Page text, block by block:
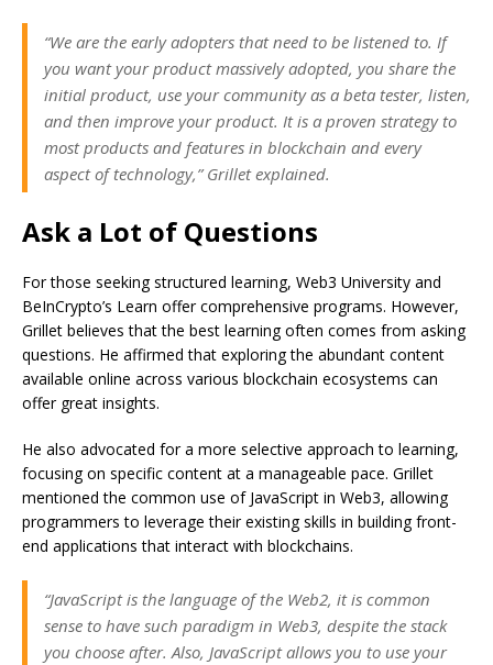
“We are the early adopters that need to be listened to. If
you want your product massively adopted, you share the
initial product, use your community as a beta tester, listen,
and then improve your product. It is a proven strategy to
most products and features in blockchain and every
aspect of technology,” Grillet explained.
Ask a Lot of Questions
For those seeking structured learning, Web3 University and
BeInCrypto’s Learn offer comprehensive programs. However,
Grillet believes that the best learning often comes from asking
questions. He affirmed that exploring the abundant content
available online across various blockchain ecosystems can
offer great insights.
He also advocated for a more selective approach to learning,
focusing on specific content at a manageable pace. Grillet
mentioned the common use of JavaScript in Web3, allowing
programmers to leverage their existing skills in building front-
end applications that interact with blockchains.
“JavaScript is the language of the Web2, it is common
sense to have such paradigm in Web3, despite the stack
you choose after. Also, JavaScript allows you to use your